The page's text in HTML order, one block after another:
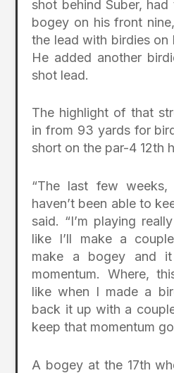
shot behind Suber,
bogey on his front
the lead with birdies on
He added another
shot lead.
The highlight of that
in from 93 yards for
short on the par-4 12th
“The last few
haven’t been able to
said. “I’m playing
like I’ll make a
make a bogey and
momentum. Where,
like when I made a
back it up with a
keep that momentum
A bogey at the 17th